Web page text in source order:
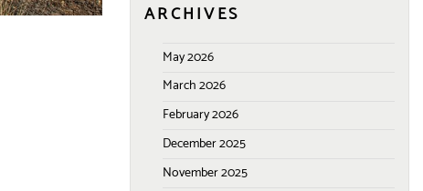
ARCHIVES
May 2026
March 2026
February 2026
December 2025
November 2025